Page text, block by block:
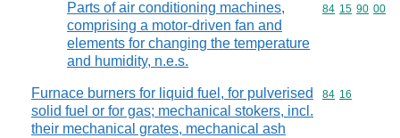
Parts of air conditioning machines,
comprising a motor-driven fan and
elements for changing the temperature
and humidity, n.e.s.
Commodity
84 15 90 00
Furnace burners for liquid fuel, for pulverised
solid fuel or for gas; mechanical stokers, incl.
their mechanical grates, mechanical ash
Commodity
84 16